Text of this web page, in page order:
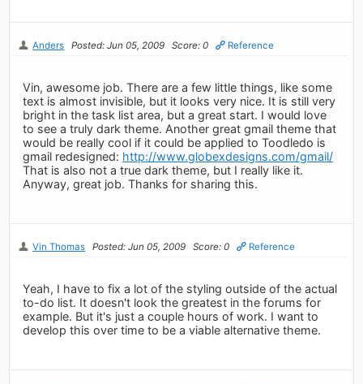
Anders Posted: Jun 05, 2009 Score: 0 Reference
Vin, awesome job. There are a few little things, like some
text is almost invisible, but it looks very nice. It is still very
bright in the task list area, but a great start. I would love
to see a truly dark theme. Another great gmail theme that
would be really cool if it could be applied to Toodledo is
gmail redesigned: http://www.globexdesigns.com/gmail/
That is also not a true dark theme, but I really like it.
Anyway, great job. Thanks for sharing this.
Vin Thomas Posted: Jun 05, 2009 Score: 0 Reference
Yeah, I have to fix a lot of the styling outside of the actual
to-do list. It doesn't look the greatest in the forums for
example. But it's just a couple hours of work. I want to
develop this over time to be a viable alternative theme.